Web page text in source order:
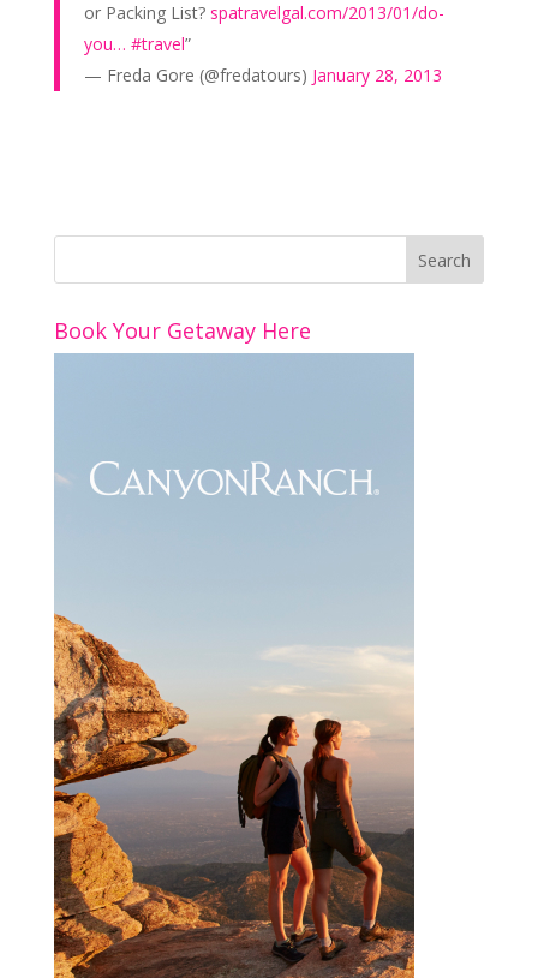
or Packing List? spatravelgal.com/2013/01/do-
you… #travel”
— Freda Gore (@fredatours) January 28, 2013
Book Your Getaway Here